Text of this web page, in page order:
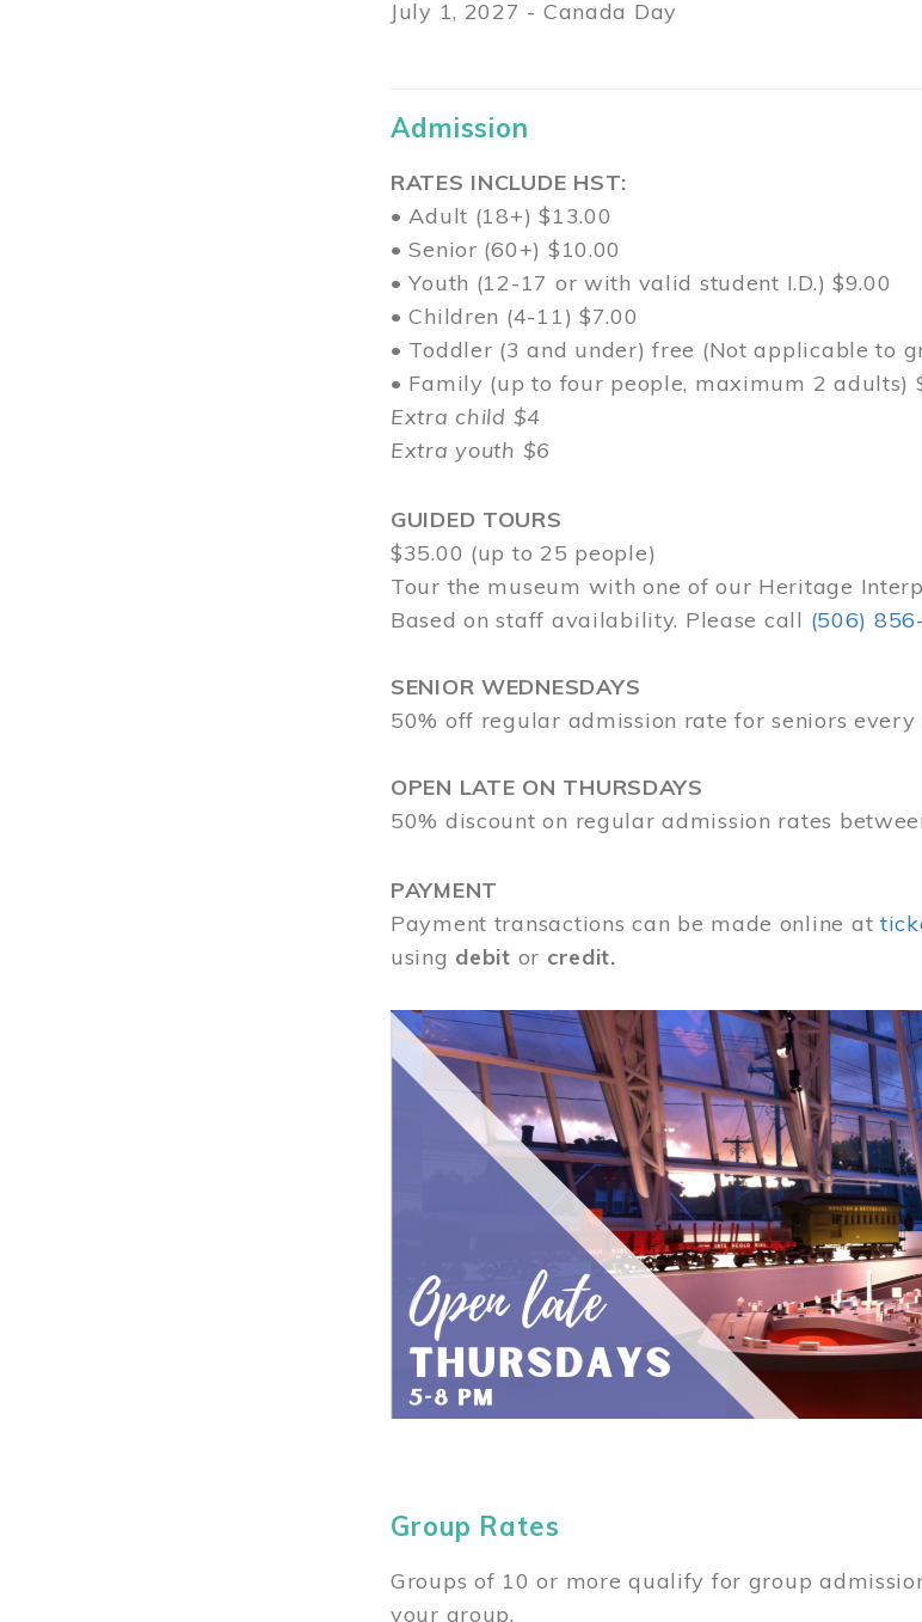
July 1, 2027 - Canada Day
Admission
RATES INCLUDE HST:
• Adult (18+) $13.00
• Senior (60+) $10.00
• Youth (12-17 or with valid student I.D.) $9.00
• Children (4-11) $7.00
• Toddler (3 and under) free (Not applicable to
• Family (up to four people, maximum 2 adults)
Extra child $4
Extra youth $6
GUIDED TOURS
$35.00 (up to 25 people)
Tour the museum with one of our Heritage
Based on staff availability. Please call (506)
SENIOR WEDNESDAYS
50% off regular admission rate for seniors every
OPEN LATE ON THURSDAYS
50% discount on regular admission rates
PAYMENT
Payment transactions can be made online at
using debit or credit.
Image
Group Rates
Groups of 10 or more qualify for group
your group.